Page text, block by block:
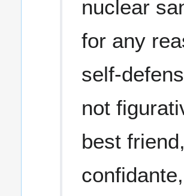
nuclear
for any
self-
not
best